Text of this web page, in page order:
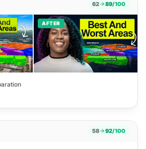
62 89/100
AFTER
58 92/100